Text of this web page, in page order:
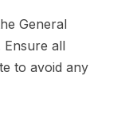
General
Ensure all
to avoid any